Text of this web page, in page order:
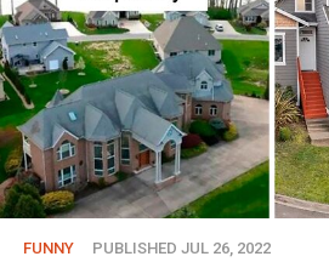
FUNNY PUBLISHED JUL 26, 2022